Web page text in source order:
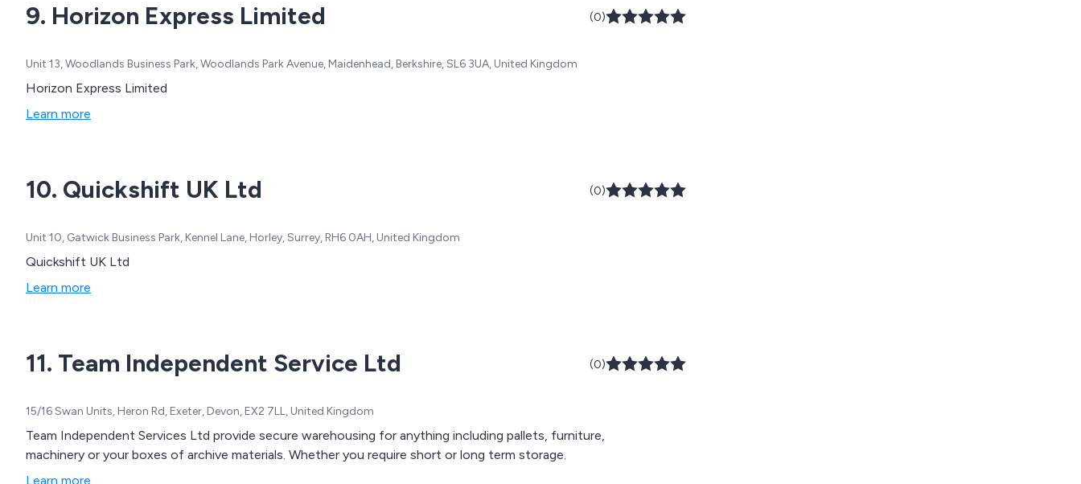
9. Horizon Express Limited (0)
Unit 13, Woodlands Business Park, Woodlands Park Avenue, Maidenhead, Berkshire, SL6 3UA, United Kingdom
Horizon Express Limited
Learn more
10. Quickshift UK Ltd (0)
Unit 10, Gatwick Business Park, Kennel Lane, Horley, Surrey, RH6 0AH, United Kingdom
Quickshift UK Ltd
Learn more
11. Team Independent Service Ltd (0)
15/16 Swan Units, Heron Rd, Exeter, Devon, EX2 7LL, United Kingdom
Team Independent Services Ltd provide secure warehousing for anything including pallets, furniture,
machinery or your boxes of archive materials. Whether you require short or long term storage.
Learn more